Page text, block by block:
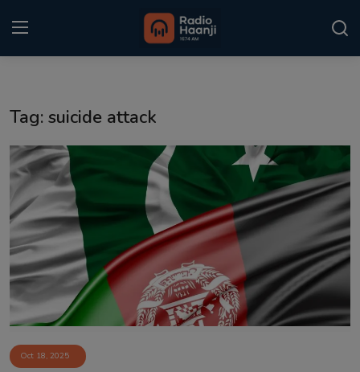
Punjabi Podcast
Kitaab Kahani
Gallery
Sponsors
Matrimonial
Event
Tag: suicide attack
Oct 18, 2025